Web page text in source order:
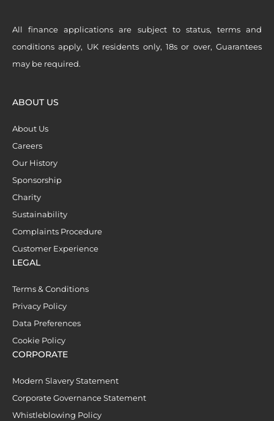
All finance applications are subject to status, terms and
conditions apply, UK residents only, 18s or over, Guarantees
may be required.
ABOUT US
About Us
Careers
Our History
Sponsorship
Charity
Sustainability
Complaints Procedure
Customer Experience
LEGAL
Terms & Conditions
Privacy Policy
Data Preferences
Cookie Policy
CORPORATE
Modern Slavery Statement
Corporate Governance Statement
Whistleblowing Policy